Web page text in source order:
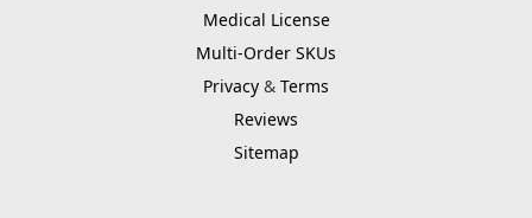
Medical License
Multi-Order SKUs
Privacy & Terms
Reviews
Sitemap